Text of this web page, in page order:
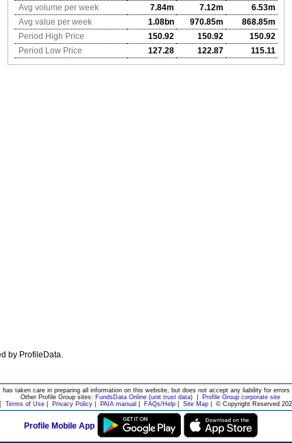
Avg volume per week
7.84m 7.12m
6.53m
Avg value per week
1.08bn 970.85m
868.85m
Period High Price
150.92 150.92
150.92
Period Low Price
127.28 122.87 115.11
by ProfileData.
has taken care in preparing all information on this website, but does not accept any liability for errors
Other Profile Group sites: FundsData Online (unit trust data)|
Profile Group corporate site
[ Terms of Use| Privacy Policy| PAIA manual FAQs/Help| Site Map| © Copyright Reserved
Profile Mobile App